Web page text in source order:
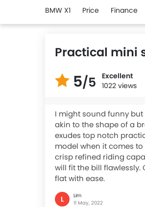
BMW X1 Price Finance
Practical mini
5/5
Excellent
1022 views
I might sound funny
akin to the shape of a
exudes top notch
model when it comes to
crisp refined riding
will fit the bill flawlessly.
flat with ease.
L
Lim
11 May, 2022